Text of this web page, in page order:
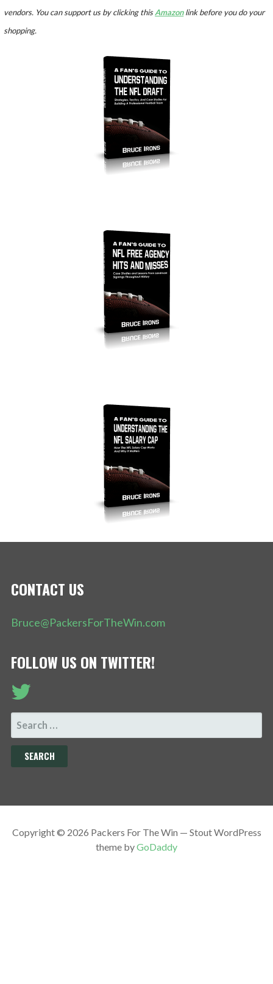
vendors. You can support us by clicking thisAmazonlink before you do your
shopping.
CONTACT US
Bruce@PackersForTheWin.com
FOLLOW US ON TWITTER!
SEARCH
FOR:
Copyright © 2026 Packers For The Win — Stout WordPress
theme byGoDaddy